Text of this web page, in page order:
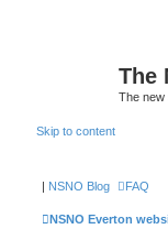
The
The new
Skip to content
| NSNO Blog FAQ
NSNO Everton